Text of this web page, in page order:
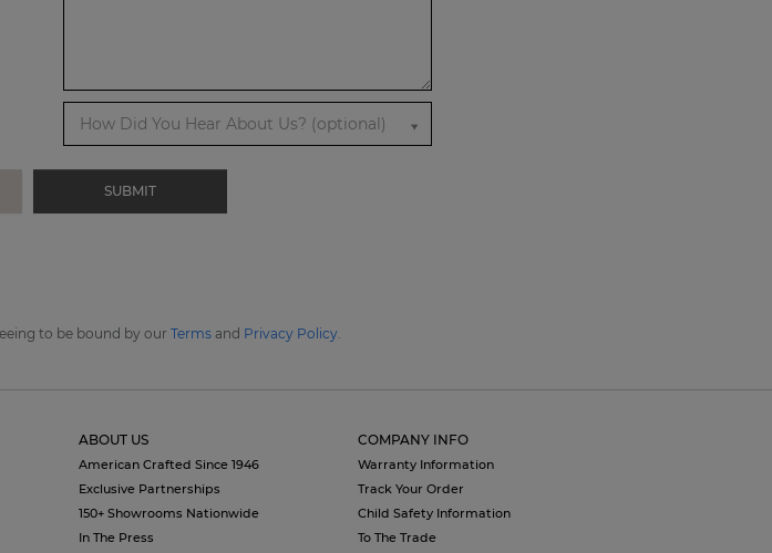
How Did You Hear About Us? (optional)
to be bound by our Terms and Privacy Policy
ABOUT US
American Crafted Since 1946
Exclusive Partnerships
150+ Showrooms Nationwide
In The Press
COMPANY INFO
Warranty Information
Track Your Order
Child Safety Information
To The Trade